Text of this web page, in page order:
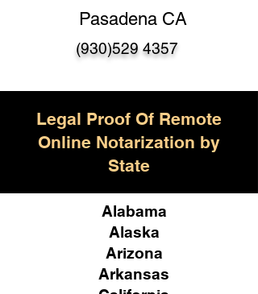
Pasadena CA
(930)529 4357
Legal Proof Of Remote
Online Notarization by
State
Alabama
Alaska
Arizona
Arkansas